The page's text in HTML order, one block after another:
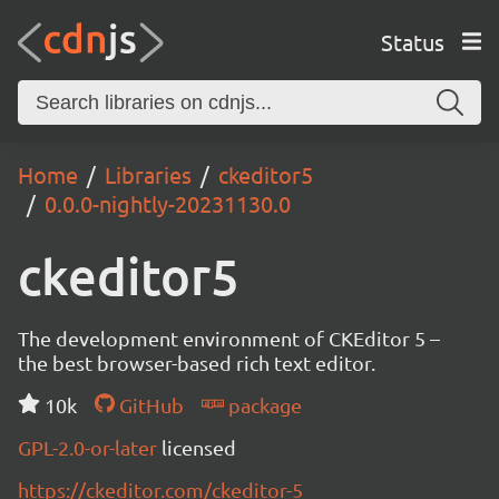
Status
Home Libraries
ckeditor5
0.0.0-nightly-20231130.0
ckeditor5
The development environment of CKEditor 5 –
the best browser-based rich text editor.
10k
GitHub
package
GPL-2.0-or-later licensed
https://ckeditor.com/ckeditor-5